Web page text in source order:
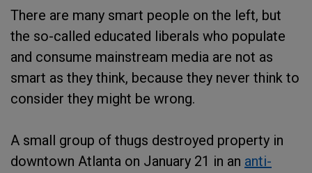
There are many smart people on the left, but
the so-called educated liberals who populate
and consume mainstream media are not as
smart as they think, because they never think to
consider they might be wrong.
A small group of thugs destroyed property in
downtown Atlanta on January 21 in an anti-